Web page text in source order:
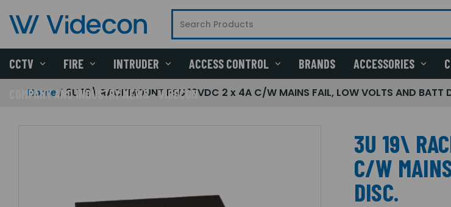
CCTV FIRE INTRUDER ACCESS CONTROL BRANDS ACCESSORIES
COMPANY AND INDUSTRY NEWS - VIDECON
Home 3U 19\ RACKMOUNT PSU 12VDC 2 x 4A C/W MAINS FAIL, LOW VOLTS AND BATT
3U 19\
C/W
DISC.